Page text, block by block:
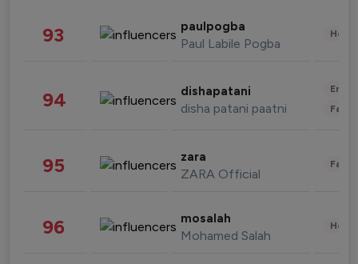
93 paulpogba
Paul Labile Pogba
94 dishapatani
disha patani paatni
95 zara
ZARA Official
96 mosalah
Mohamed Salah